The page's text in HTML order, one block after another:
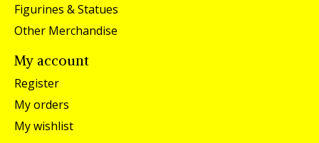
Figurines & Statues
Other Merchandise
My account
Register
My orders
My wishlist